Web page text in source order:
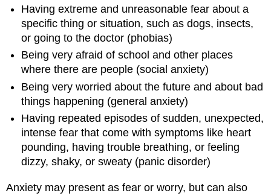
Having extreme and unreasonable fear about a
specific thing or situation, such as dogs, insects,
or going to the doctor (phobias)
Being very afraid of school and other places
where there are people (social anxiety)
Being very worried about the future and about bad
things happening (general anxiety)
Having repeated episodes of sudden, unexpected,
intense fear that come with symptoms like heart
pounding, having trouble breathing, or feeling
dizzy, shaky, or sweaty (panic disorder)
Anxiety may present as fear or worry, but can also